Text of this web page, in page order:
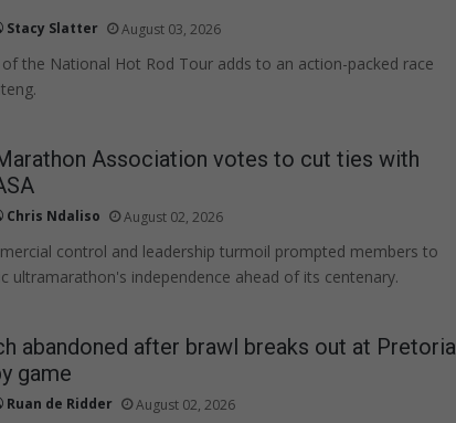
Stacy Slatter August 03, 2026
the National Hot Rod Tour adds to an action-packed race
Association votes to cut ties with
Chris Ndaliso August 02, 2026
control and leadership turmoil prompted members to
ultramarathon's independence ahead of its centenary.
abandoned after brawl breaks out at Pretoria
game
Ruan de Ridder August 02, 2026